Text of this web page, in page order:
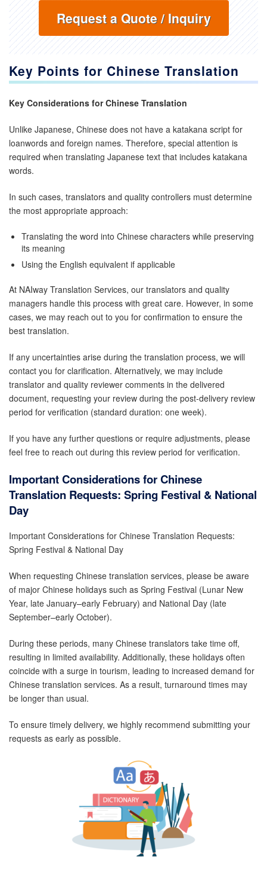
Request a Quote / Inquiry
Key Points for Chinese Translation
Key Considerations for Chinese Translation
Unlike Japanese, Chinese does not have a katakana script for
loanwords and foreign names. Therefore, special attention is
required when translating Japanese text that includes katakana
words.
In such cases, translators and quality controllers must determine
the most appropriate approach:
Translating the word into Chinese characters while preserving
its meaning
Using the English equivalent if applicable
At NAIway Translation Services, our translators and quality
managers handle this process with great care. However, in some
cases, we may reach out to you for confirmation to ensure the
best translation.
If any uncertainties arise during the translation process, we will
contact you for clarification. Alternatively, we may include
translator and quality reviewer comments in the delivered
document, requesting your review during the post-delivery review
period for verification (standard duration: one week).
If you have any further questions or require adjustments, please
feel free to reach out during this review period for verification.
Important Considerations for Chinese
Translation Requests: Spring Festival & National
Day
Important Considerations for Chinese Translation Requests:
Spring Festival & National Day
When requesting Chinese translation services, please be aware
of major Chinese holidays such as Spring Festival (Lunar New
Year, late January–early February) and National Day (late
September–early October).
During these periods, many Chinese translators take time off,
resulting in limited availability. Additionally, these holidays often
coincide with a surge in tourism, leading to increased demand for
Chinese translation services. As a result, turnaround times may
be longer than usual.
To ensure timely delivery, we highly recommend submitting your
requests as early as possible.